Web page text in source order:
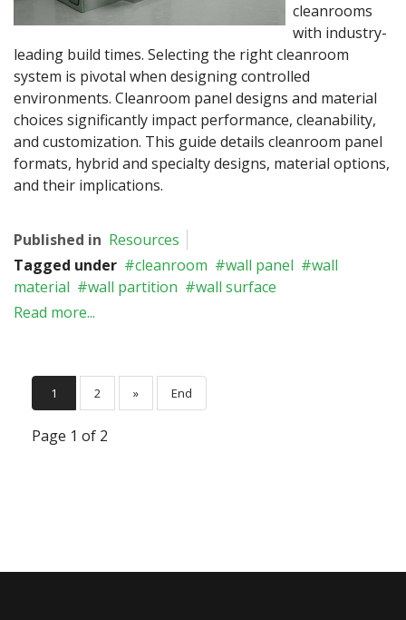
cleanrooms
with industry-
leading build times. Selecting the right cleanroom
system is pivotal when designing controlled
environments. Cleanroom panel designs and material
choices significantly impact performance, cleanability,
and customization. This guide details cleanroom panel
formats, hybrid and specialty designs, material options,
and their implications.
Published in Resources
Tagged under
cleanroom wall panel
wall
material
wall partition
wall surface
Read more...
1 2 » End
Page 1 of 2